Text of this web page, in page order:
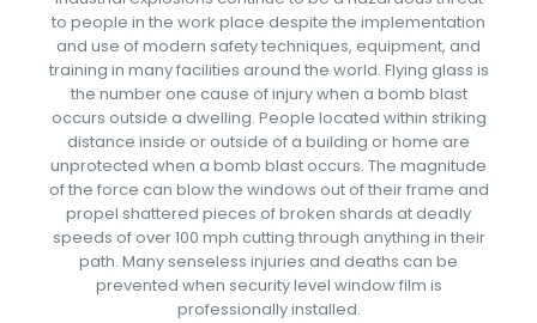
to people in the work place despite the implementation
and use of modern safety techniques, equipment, and
training in many facilities around the world. Flying glass is
the number one cause of injury when a bomb blast
occurs outside a dwelling. People located within striking
distance inside or outside of a building or home are
unprotected when a bomb blast occurs. The magnitude
of the force can blow the windows out of their frame and
propel shattered pieces of broken shards at deadly
speeds of over 100 mph cutting through anything in their
path. Many senseless injuries and deaths can be
prevented when security level window film is
professionally installed.